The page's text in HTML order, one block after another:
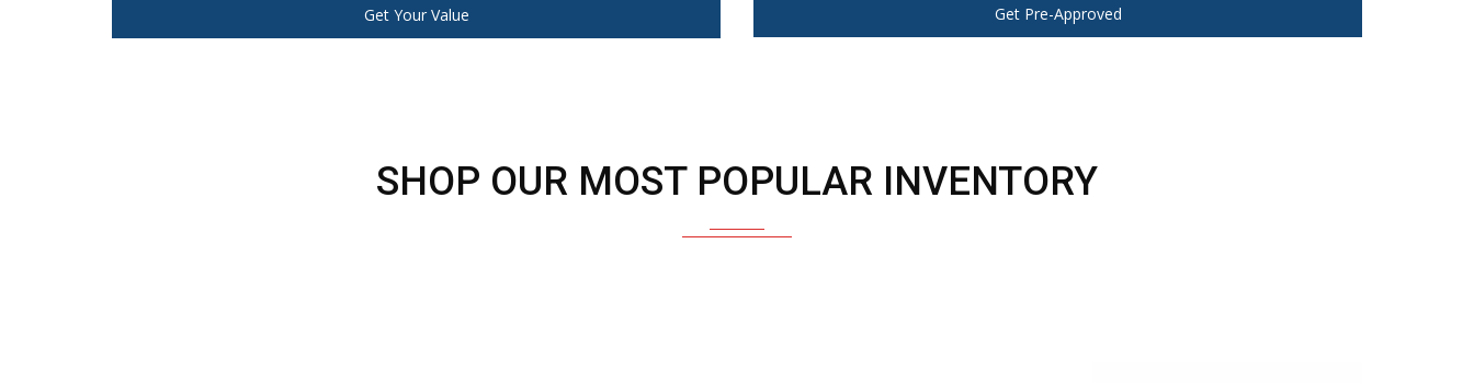
Get Your Value Get Pre-Approved
SHOP OUR MOST POPULAR INVENTORY